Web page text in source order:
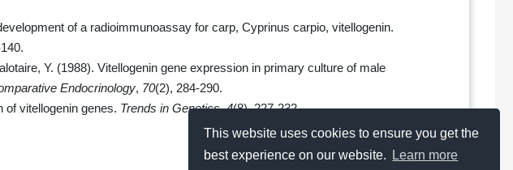
This website uses cookies to ensure you get the
best experience on our website.
Learn more
of a radioimmunoassay for carp, Cyprinus carpio, vitellogenin.
Y. (1988). Vitellogenin gene expression in primary culture of male
Endocrinology, 70(2), 284-290.
of vitellogenin genes. Trends in Genetics,4(8), 227-232.